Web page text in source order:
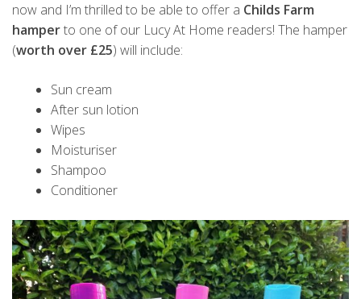
now and I’m thrilled to be able to offer a Childs Farm
hamperto one of our Lucy At Home readers! The hamper
(worth over £25) will include:
Sun cream
After sun lotion
Wipes
Moisturiser
Shampoo
Conditioner